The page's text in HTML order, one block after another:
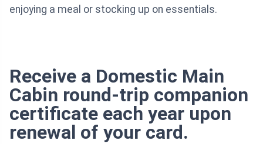
enjoying a meal or stocking up on essentials.
Receive a Domestic Main
Cabin round-trip companion
certificate each year upon
renewal of your card.